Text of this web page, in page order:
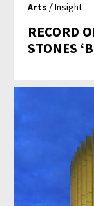
Arts / Insight
RECORD
STONES